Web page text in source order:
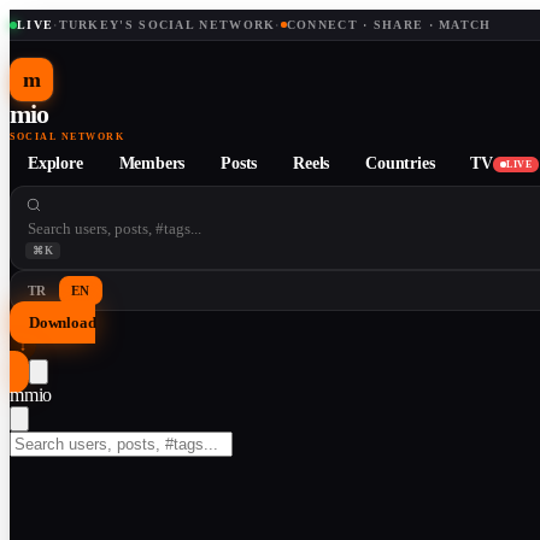
LIVE· TURKEY'S SOCIAL NETWORK · CONNECT · SHARE · MATCH
m
mio
SOCIAL NETWORK
Explore Members Posts Reels Countries TV LIVE
⌘K
TR EN
Download
↓
mmio